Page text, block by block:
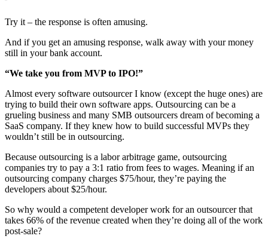
Try it – the response is often amusing.
And if you get an amusing response, walk away with your money
still in your bank account.
“We take you from MVP to IPO!”
Almost every software outsourcer I know (except the huge ones) are
trying to build their own software apps. Outsourcing can be a
grueling business and many SMB outsourcers dream of becoming a
SaaS company. If they knew how to build successful MVPs they
wouldn’t still be in outsourcing.
Because outsourcing is a labor arbitrage game, outsourcing
companies try to pay a 3:1 ratio from fees to wages. Meaning if an
outsourcing company charges $75/hour, they’re paying the
developers about $25/hour.
So why would a competent developer work for an outsourcer that
takes 66% of the revenue created when they’re doing all of the work
post-sale?